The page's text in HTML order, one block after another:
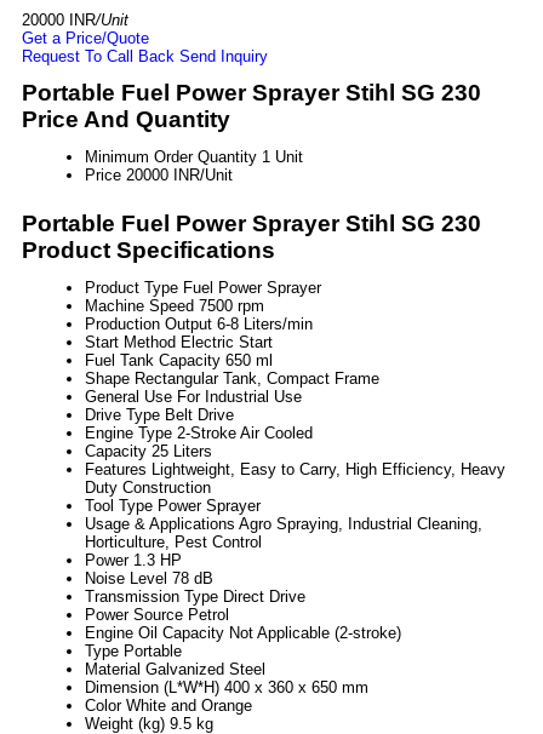
20000 INR/Unit
Get a Price/Quote
Request To Call Back Send Inquiry
Portable Fuel Power Sprayer Stihl SG 230
Price And Quantity
Minimum Order Quantity 1 Unit
Price 20000 INR/Unit
Portable Fuel Power Sprayer Stihl SG 230
Product Specifications
Product Type Fuel Power Sprayer
Machine Speed 7500 rpm
Production Output 6-8 Liters/min
Start Method Electric Start
Fuel Tank Capacity 650 ml
Shape Rectangular Tank, Compact Frame
General Use For Industrial Use
Drive Type Belt Drive
Engine Type 2-Stroke Air Cooled
Capacity 25 Liters
Features Lightweight, Easy to Carry, High Efficiency, Heavy
Duty Construction
Tool Type Power Sprayer
Usage & Applications Agro Spraying, Industrial Cleaning,
Horticulture, Pest Control
Power 1.3 HP
Noise Level 78 dB
Transmission Type Direct Drive
Power Source Petrol
Engine Oil Capacity Not Applicable (2-stroke)
Type Portable
Material Galvanized Steel
Dimension (L*W*H) 400 x 360 x 650 mm
Color White and Orange
Weight (kg) 9.5 kg